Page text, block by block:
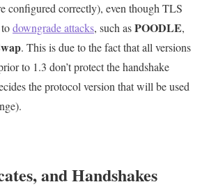
configured correctly), even though TLS
downgrade attacks, such asPOODLE,
. This is due to the fact that all versions
to 1.3 don’t protect the handshake
the protocol version that will be used
and Handshakes